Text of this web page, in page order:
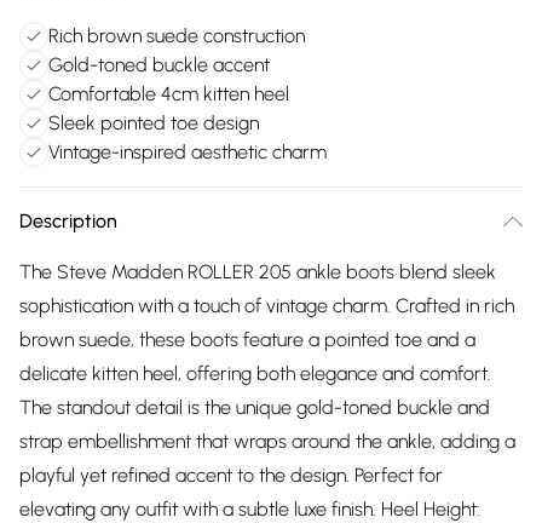
Rich brown suede construction
Gold-toned buckle accent
Comfortable 4cm kitten heel
Sleek pointed toe design
Vintage-inspired aesthetic charm
Description
The Steve Madden ROLLER 205 ankle boots blend sleek
sophistication with a touch of vintage charm. Crafted in rich
brown suede, these boots feature a pointed toe and a
delicate kitten heel, offering both elegance and comfort.
The standout detail is the unique gold-toned buckle and
strap embellishment that wraps around the ankle, adding a
playful yet refined accent to the design. Perfect for
elevating any outfit with a subtle luxe finish. Heel Height: